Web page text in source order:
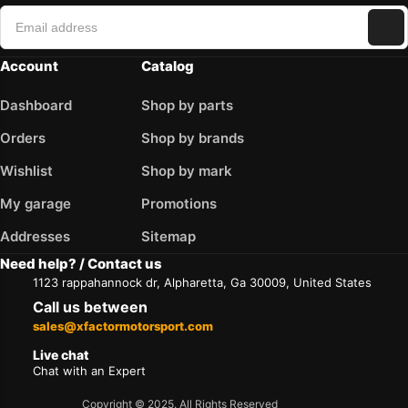
Account
Dashboard
Orders
Wishlist
My garage
Addresses
Catalog
Shop by parts
Shop by brands
Shop by mark
Promotions
Sitemap
Need help? / Contact us
1123 rappahannock dr, Alpharetta, Ga 30009, United States
Call us between
sales@xfactormotorsport.com
Live chat
Chat with an Expert
Copyright © 2025. All Rights Reserved